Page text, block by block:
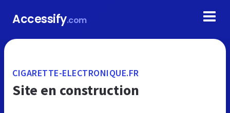
Accessify.com
CIGARETTE-ELECTRONIQUE.FR
Site en construction